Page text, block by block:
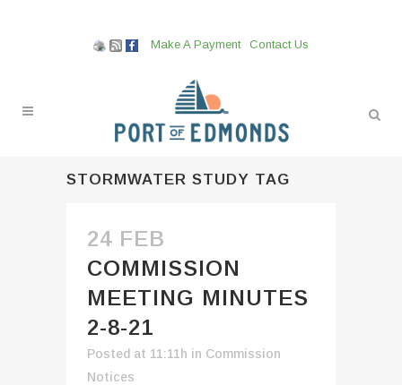
Make A Payment Contact Us
STORMWATER STUDY TAG
24 FEB
COMMISSION
MEETING MINUTES
2-8-21
Posted at 11:11h in Commission
Notices